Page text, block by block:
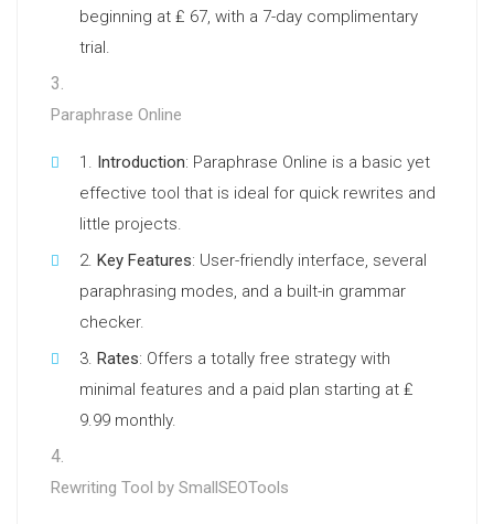
beginning at ₤ 67, with a 7-day complimentary
trial.
Paraphrase Online
Introduction: Paraphrase Online is a basic yet
effective tool that is ideal for quick rewrites and
little projects.
Key Features: User-friendly interface, several
paraphrasing modes, and a built-in grammar
checker.
Rates: Offers a totally free strategy with
minimal features and a paid plan starting at ₤
9.99 monthly.
Rewriting Tool by SmallSEOTools